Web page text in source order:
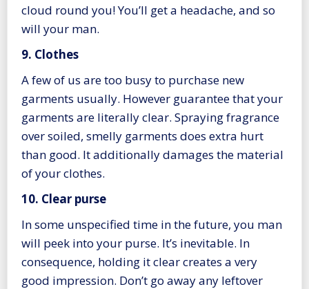
cloud round you! You’ll get a headache, and so
will your man.
9. Clothes
A few of us are too busy to purchase new
garments usually. However guarantee that your
garments are literally clear. Spraying fragrance
over soiled, smelly garments does extra hurt
than good. It additionally damages the material
of your clothes.
10. Clear purse
In some unspecified time in the future, you man
will peek into your purse. It’s inevitable. In
consequence, holding it clear creates a very
good impression. Don’t go away any leftover